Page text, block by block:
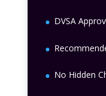
DVSA
No Hidden